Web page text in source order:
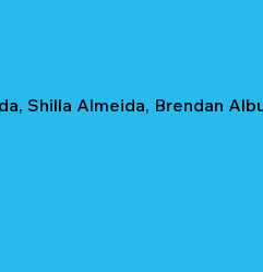
Shilla Almeida, Brendan